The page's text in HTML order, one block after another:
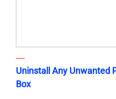
Uninstall Any Unwanted
Box